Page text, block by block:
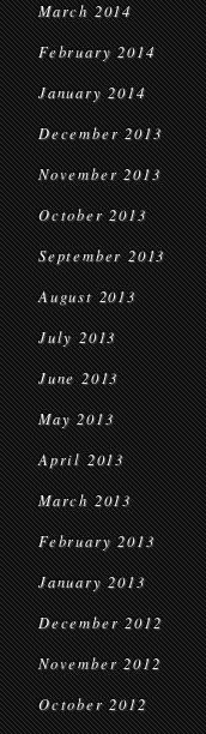
March 2014
February 2014
January 2014
December 2013
November 2013
October 2013
September 2013
August 2013
July 2013
June 2013
May 2013
April 2013
March 2013
February 2013
January 2013
December 2012
November 2012
October 2012